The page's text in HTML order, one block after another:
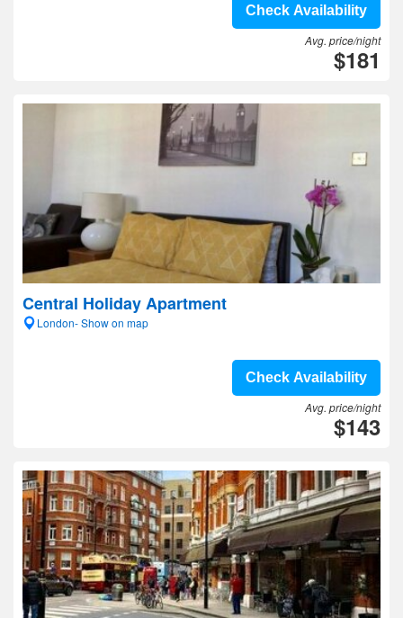
Check Availability
Avg. price/night
$181
Central Holiday Apartment
London- Show on map
Check Availability
Avg. price/night
$143